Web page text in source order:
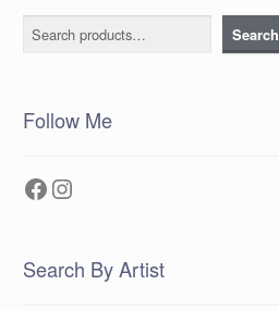
Search Search
Follow Me
Facebook
Instagram
Search By Artist